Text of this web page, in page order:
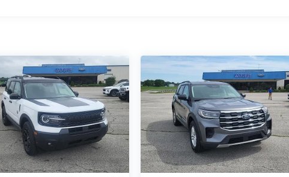
METALLIC, PLATINUM BLUE, PREMIUM TRIMMED HTD
Our staff is 100% dedicated to customer satisfaction and we
information throughout the car buying process. With our live
cars at the right price, and the transparency to back it up!